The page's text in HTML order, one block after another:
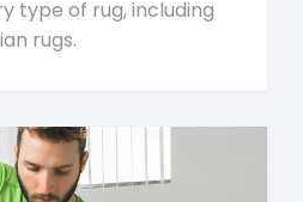
type of rug, including
rugs.